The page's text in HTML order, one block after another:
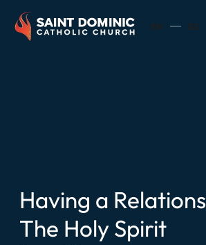
EN ES
Having a
The Holy Spirit